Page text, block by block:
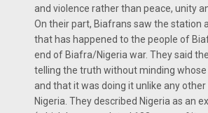
and violence rather than peace, unity
On their part, Biafrans saw the station
that has happened to the people of
end of Biafra/Nigeria war. They said
telling the truth without minding whose
and that it was doing it unlike any
Nigeria. They described Nigeria as an